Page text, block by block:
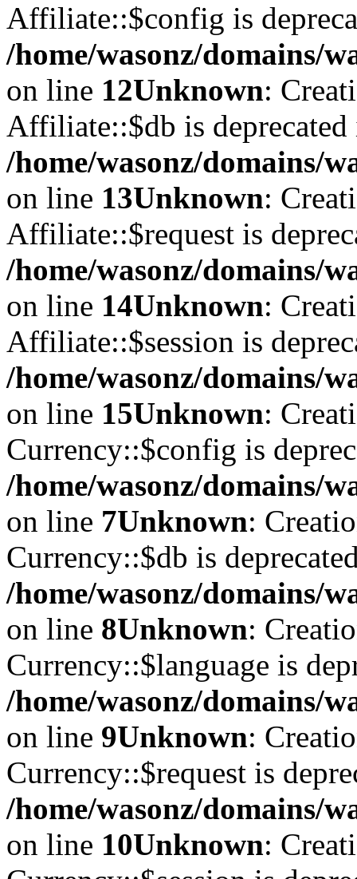
Affiliate::$config is
/home/wasonz/domains/
on line 12Unknown:
Affiliate::$db is deprecated
/home/wasonz/domains/
on line 13Unknown:
Affiliate::$request is
/home/wasonz/domains/
on line 14Unknown:
Affiliate::$session is
/home/wasonz/domains/
on line 15Unknown:
Currency::$config is
/home/wasonz/domains/
on line 7Unknown:
Currency::$db is
/home/wasonz/domains/
on line 8Unknown:
Currency::$language is
/home/wasonz/domains/
on line 9Unknown:
Currency::$request is
/home/wasonz/domains/
on line 10Unknown: